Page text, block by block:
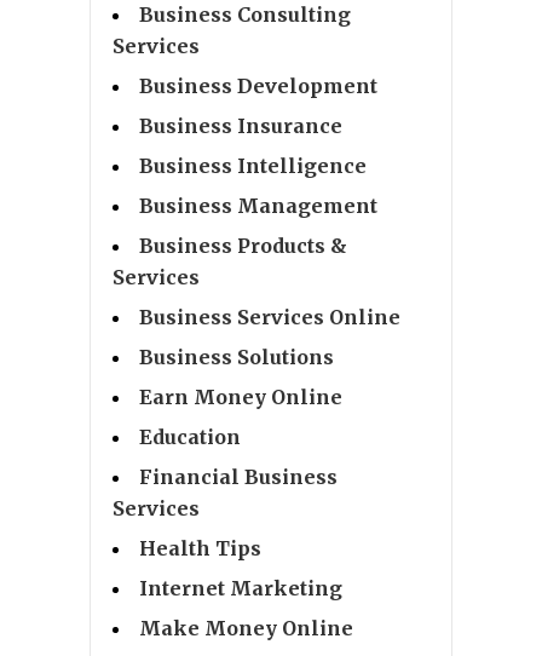
Business Consulting
Services
Business Development
Business Insurance
Business Intelligence
Business Management
Business Products &
Services
Business Services Online
Business Solutions
Earn Money Online
Education
Financial Business
Services
Health Tips
Internet Marketing
Make Money Online